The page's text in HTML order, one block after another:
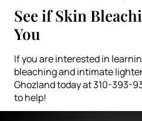
See if Skin
You
If you are interested in
bleaching and intimate
Ghozland today at 310-393-
to help!